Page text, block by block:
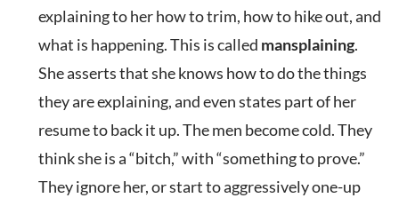
explaining to her how to trim, how to hike out, and
what is happening. This is called mansplaining.
She asserts that she knows how to do the things
they are explaining, and even states part of her
resume to back it up. The men become cold. They
think she is a “bitch,” with “something to prove.”
They ignore her, or start to aggressively one-up